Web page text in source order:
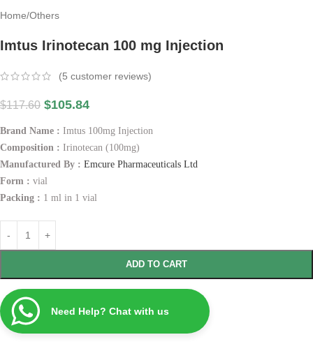
Home/Others
Imtus Irinotecan 100 mg Injection
(5 customer reviews)
$117.60 $105.84
Brand Name : Imtus 100mg Injection
Composition : Irinotecan (100mg)
Manufactured By : Emcure Pharmaceuticals Ltd
Form : vial
Packing : 1 ml in 1 vial
ADD TO CART
Need Help? Chat with us